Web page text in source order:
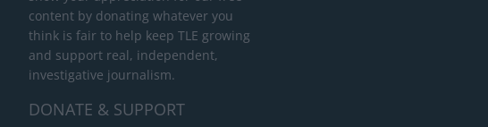
content by donating whatever you
think is fair to help keep TLE growing
and support real, independent,
investigative journalism.
DONATE & SUPPORT